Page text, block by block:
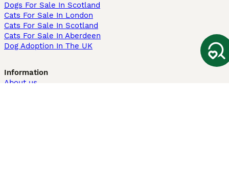
Dogs For Sale In Scotland
Cats For Sale In London
Cats For Sale In Scotland
Cats For Sale In Aberdeen
Dog Adoption In The UK
Information
About us